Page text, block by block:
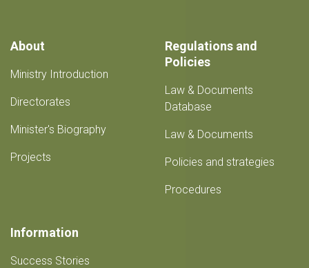
About
Ministry Introduction
Directorates
Minister's Biography
Projects
Regulations and
Policies
Law & Documents
Database
Law & Documents
Policies and strategies
Procedures
Information
Success Stories